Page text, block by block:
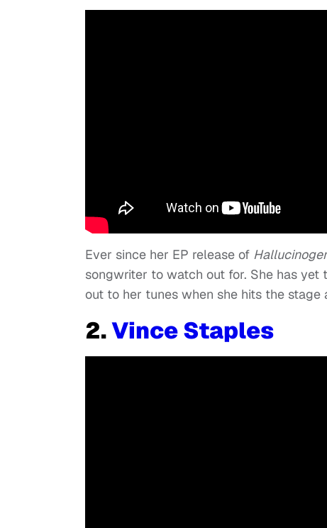
Ever since her EP release of
songwriter to watch out for. She has
out to her tunes when she hits the stage
2.Vince Staples